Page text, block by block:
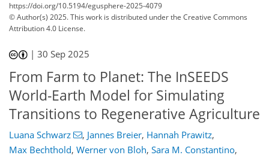
https://doi.org/10.5194/egusphere-2025-4079
© Author(s) 2025. This work is distributed underthe Creative Commons
Attribution 4.0 License.
|30 Sep 2025
From Farm to Planet: The InSEEDS
World-Earth Model for Simulating
Transitions to Regenerative Agriculture
Luana Schwarz , Jannes Breier, Hannah Prawitz,
Max Bechthold, Werner von Bloh, Sara M. Constantino,